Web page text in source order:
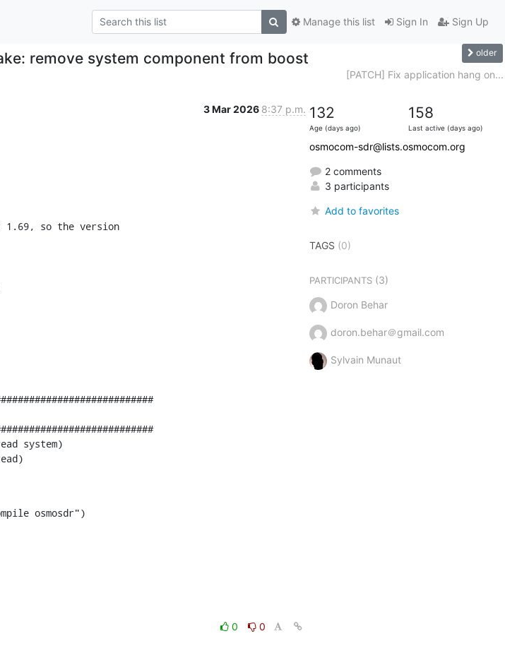
Sign In Sign Up
Manage this list
remove system component from boost older
[PATCH] Fix application hang on...
3 Mar 2026 8:37 p.m.
1.69, so the version
system)
osmosdr")
0
0
132
Age (days ago)
158
Last active (days ago)
osmocom-sdr@lists.osmocom.org
2 comments
3 participants
Add to favorites
TAGS (0)
PARTICIPANTS(3)
Doron Behar
doron.behar＠gmail.com
Sylvain Munaut